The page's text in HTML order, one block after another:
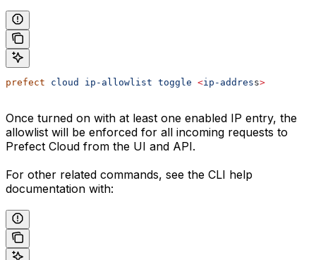
prefect cloud ip-allowlist toggle <ip-address>
Once turned on with at least one enabled IP entry, the
allowlist will be enforced for all incoming requests to
Prefect Cloud from the UI and API.
For other related commands, see the CLI help
documentation with: